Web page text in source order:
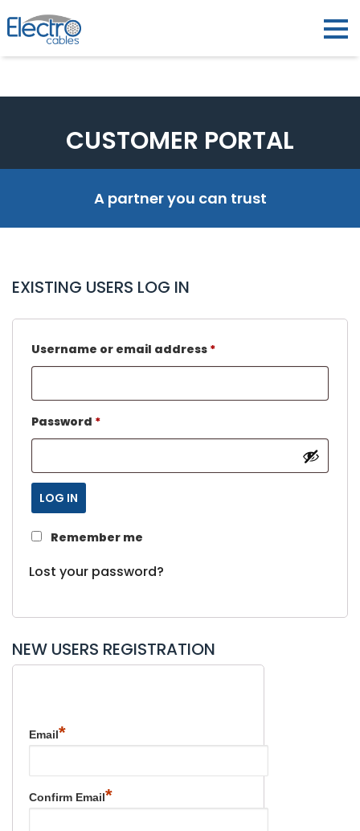
CUSTOMER PORTAL
A partner you can trust
EXISTING USERS LOG IN
Username or email address *
Password *
LOG IN
Remember me
Lost your password?
NEW USERS REGISTRATION
Email*
Confirm Email*